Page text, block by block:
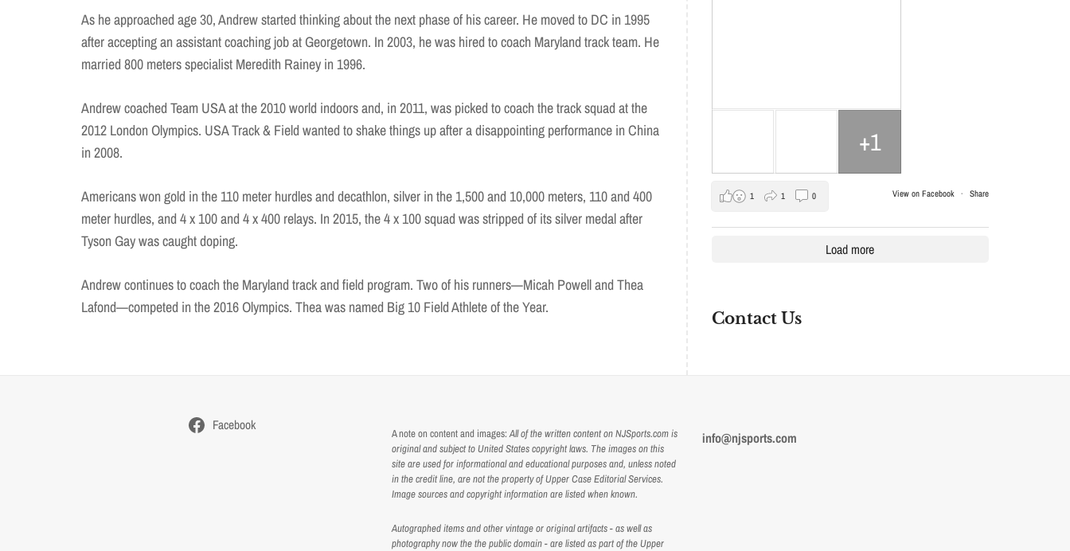
As he approached age 30, Andrew started thinking about the next phase of his career. He moved to DC in 1995
after accepting an assistant coaching job at Georgetown. In 2003, he was hired to coach Maryland track team. He
married 800 meters specialist Meredith Rainey in 1996.
Andrew coached Team USA at the 2010 world indoors and, in 2011, was picked to coach the track squad at the
2012 London Olympics. USA Track & Field wanted to shake things up after a disappointing performance in China
in 2008.
Americans won gold in the 110 meter hurdles and decathlon, silver in the 1,500 and 10,000 meters, 110 and 400
meter hurdles, and 4 x 100 and 4 x 400 relays. In 2015, the 4 x 100 squad was stripped of its silver medal after
Tyson Gay was caught doping.
Andrew continues to coach the Maryland track and field program. Two of his runners—Micah Powell and Thea
Lafond—competed in the 2016 Olympics. Thea was named Big 10 Field Athlete of the Year.
+1
View on Facebook · Share
1 1 0
Load more
Contact Us
Facebook
A note on content and images:All of the written content on NJSports.com is
original and subject to United States copyright laws. The images on this
site are used for informational and educational purposes and, unless noted
in the credit line, are not the property of Upper Case Editorial Services.
Image sources and copyright information are listed when known.
Autographed items and other vintage or original artifacts - as well as
photography now the the public domain - are listed as part of the Upper
info@njsports.com